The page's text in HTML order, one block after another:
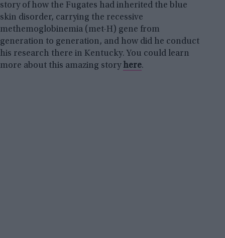
story of how the Fugates had inherited the blue
skin disorder, carrying the recessive
methemoglobinemia (met-H) gene from
generation to generation, and how did he conduct
his research there in Kentucky. You could learn
more about this amazing story here.